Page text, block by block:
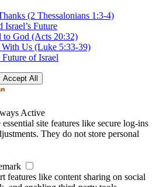
(2 Thessalonians 1:3-4)
Future
to God (Acts 20:32)
Us (Luke 5:33-39)
of Israel
Accept All
Active
site features like secure log-ins
They do not store personal
features like content sharing on social